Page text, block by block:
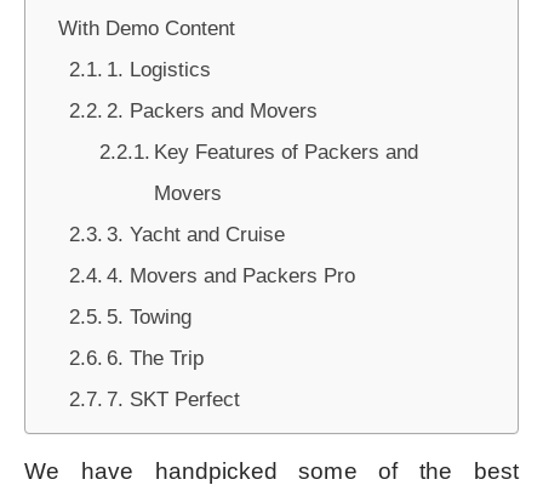
With Demo Content
1. Logistics
2. Packers and Movers
Key Features of Packers and
Movers
3. Yacht and Cruise
4. Movers and Packers Pro
5. Towing
6. The Trip
7. SKT Perfect
We have handpicked some of the best